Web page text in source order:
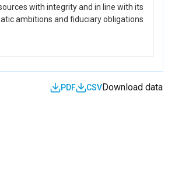
with integrity and in line with its
ambitions and fiduciary obligations
Download data
CSV
PDF